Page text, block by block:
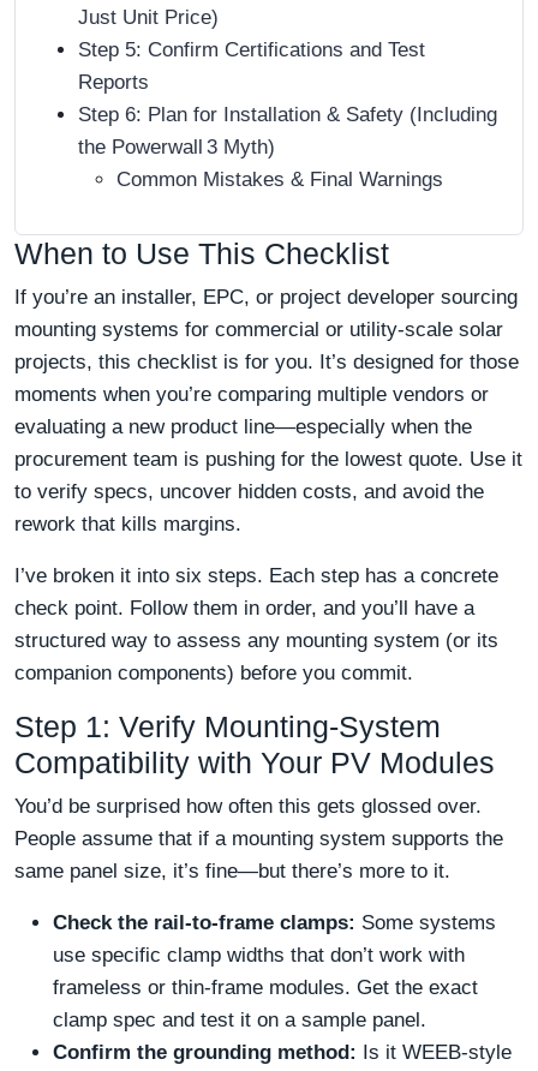
Just Unit Price)
Step 5: Confirm Certifications and Test
Reports
Step 6: Plan for Installation & Safety (Including
the Powerwall 3 Myth)
Common Mistakes & Final Warnings
When to Use This Checklist
If you’re an installer, EPC, or project developer sourcing
mounting systems for commercial or utility-scale solar
projects, this checklist is for you. It’s designed for those
moments when you’re comparing multiple vendors or
evaluating a new product line—especially when the
procurement team is pushing for the lowest quote. Use it
to verify specs, uncover hidden costs, and avoid the
rework that kills margins.
I’ve broken it into six steps. Each step has a concrete
check point. Follow them in order, and you’ll have a
structured way to assess any mounting system (or its
companion components) before you commit.
Step 1: Verify Mounting‑System
Compatibility with Your PV Modules
You’d be surprised how often this gets glossed over.
People assume that if a mounting system supports the
same panel size, it’s fine—but there’s more to it.
Check the rail-to-frame clamps: Some systems
use specific clamp widths that don’t work with
frameless or thin‑frame modules. Get the exact
clamp spec and test it on a sample panel.
Confirm the grounding method: Is it WEEB‑style